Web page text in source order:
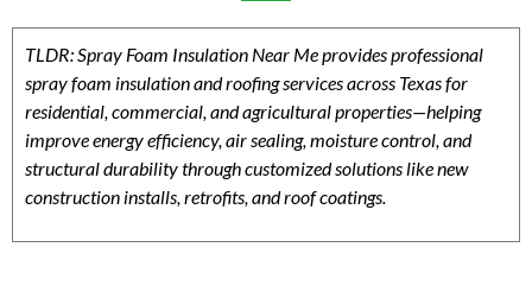
TLDR: Spray Foam Insulation Near Me provides professional
spray foam insulation and roofing services across Texas for
residential, commercial, and agricultural properties—helping
improve energy efficiency, air sealing, moisture control, and
structural durability through customized solutions like new
construction installs, retrofits, and roof coatings.